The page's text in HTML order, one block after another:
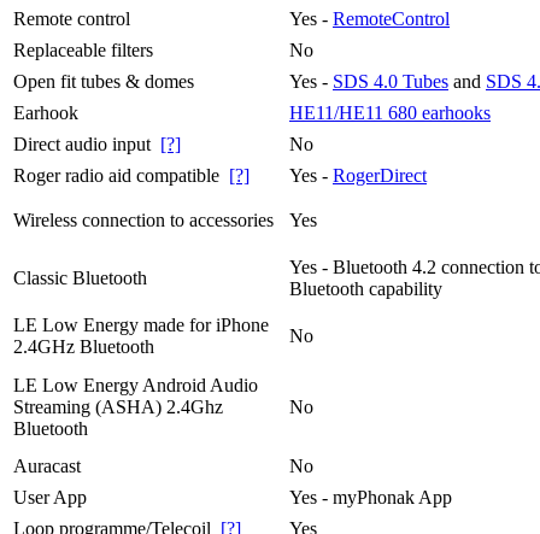
Remote control
Yes - RemoteControl
Replaceable filters
No
Open fit tubes & domes
Yes - SDS 4.0 Tubes and SDS
Earhook
HE11/HE11 680 earhooks
Direct audio input [?]
No
Roger radio aid compatible [?] Yes - RogerDirect
Wireless connection to accessories Yes
Classic Bluetooth
Yes - Bluetooth 4.2 connection
Bluetooth capability
LE Low Energy made for iPhone
2.4GHz Bluetooth
No
LE Low Energy Android Audio
Streaming (ASHA) 2.4Ghz
Bluetooth
No
Auracast
No
User App
Yes - myPhonak App
Loop programme/Telecoil [?]
Yes